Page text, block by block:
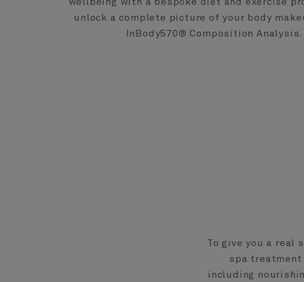
unlock a complete picture of your body
InBody570® Composition Analysis.
To give you a real
spa treatment
including